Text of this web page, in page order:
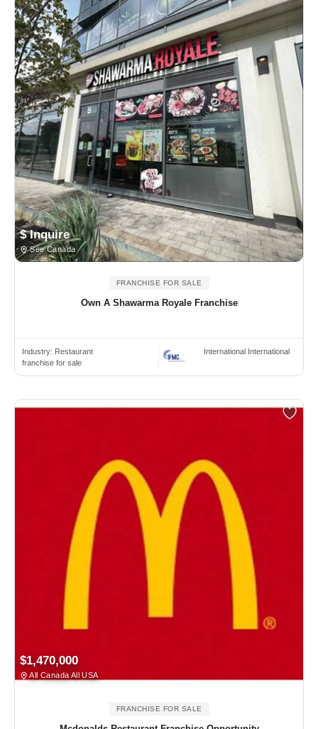
$ Inquire
See Canada
FRANCHISE FOR SALE
Own A Shawarma Royale Franchise
Industry: Restaurant
franchise for sale
International International
$1,470,000
All Canada All USA
FRANCHISE FOR SALE